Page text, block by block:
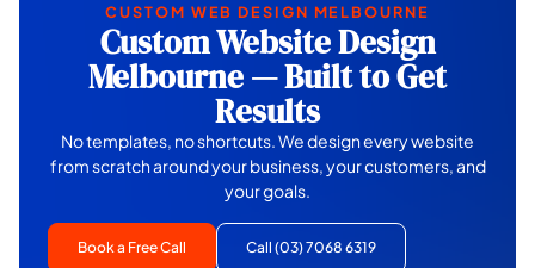
CUSTOM WEB DESIGN MELBOURNE
Custom Website Design
Melbourne — Built to Get
Results
No templates, no shortcuts. We design every website
from scratch around your business, your customers, and
your goals.
Book a Free Call Call (03) 7068 6319